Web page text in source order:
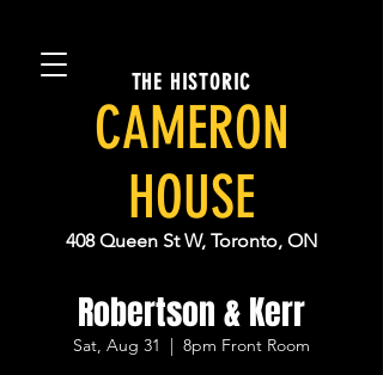
THE HISTORIC
CAMERON
HOUSE
408 Queen St W, Toronto, ON
Robertson & Kerr
Sat, Aug 31
  |
8pm Front Room